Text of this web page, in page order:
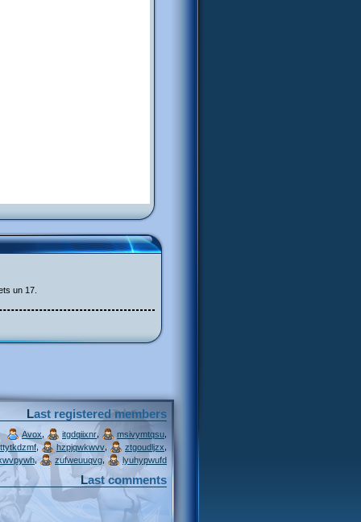
un 17.
Last registered members
Avox itgdqiixnr, msivymtqsu
, hzpjqwkwvv ztgoudljzx
, zufweuuqvg lyuhypwufd
Last comments